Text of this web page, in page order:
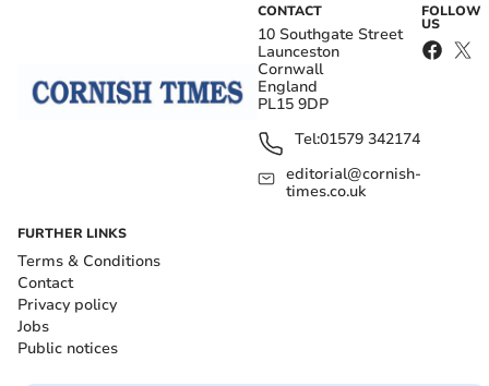
CONTACT
10 Southgate Street
Launceston
Cornwall
England
PL15 9DP
Tel:01579 342174
editorial@cornish-
times.co.uk
FOLLOW
US
FURTHER LINKS
Terms & Conditions
Contact
Privacy policy
Jobs
Public notices